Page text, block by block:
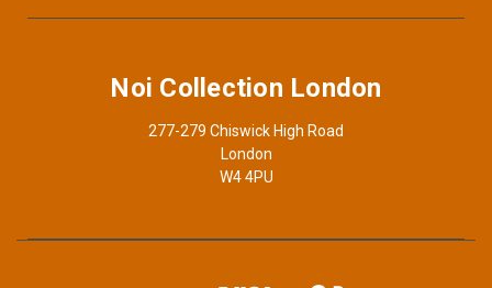
Noi Collection London
277-279 Chiswick High Road
London
W4 4PU